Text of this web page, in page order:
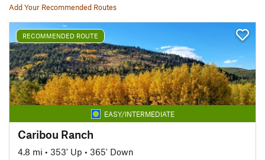
Add Your Recommended Routes
RECOMMENDED ROUTE
EASY/INTERMEDIATE
Caribou Ranch
4.8 mi • 353' Up • 365' Down